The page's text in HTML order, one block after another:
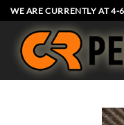
Skip
to
content
WE ARE CURRENTLY AT